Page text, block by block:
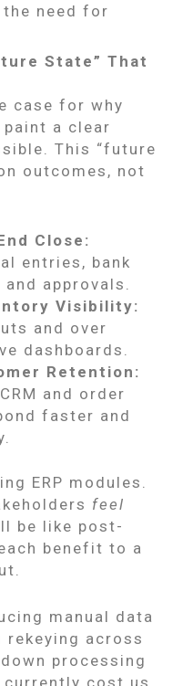
need for
State” That
case for why
paint a clear
This “future
outcomes, not
Close:
entries, bank
approvals.
Visibility:
and over
dashboards.
Retention:
and order
faster and
ERP modules.
feel
be like post-
benefit to a
manual data
across
processing